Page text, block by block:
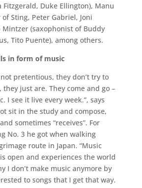
Duke Ellington), Manu
Sting, Peter Gabriel, Joni
Mintzer (saxophonist of Buddy
Tito Puente), among others.
in form of music
not pretentious, they don’t try to
just are. They come and go –
I see it live every week.”, says
sit in the study and compose,
sometimes “receives”. For
No. 3 he got when walking
route in Japan. “Music
open and experiences the world
I don’t make music anymore by
to songs that I get that way.